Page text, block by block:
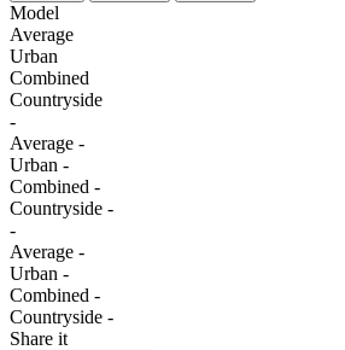
Model
Average
Urban
Combined
Сountryside
-
Average -
Urban -
Combined -
Сountryside -
-
Average -
Urban -
Combined -
Сountryside -
Share it